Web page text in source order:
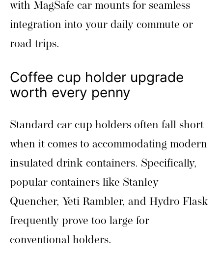
with MagSafe car mounts for seamless
integration into your daily commute or
road trips.
Coffee cup holder upgrade
worth every penny
Standard car cup holders often fall short
when it comes to accommodating modern
insulated drink containers. Specifically,
popular containers like Stanley
Quencher, Yeti Rambler, and Hydro Flask
frequently prove too large for
conventional holders.